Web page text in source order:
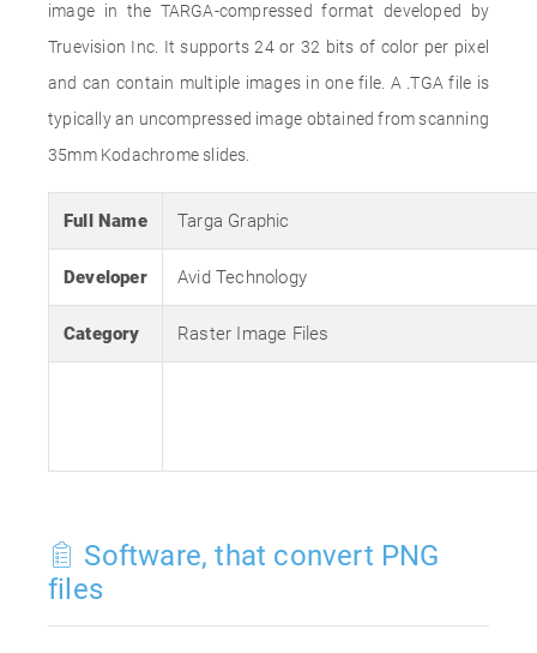
image in the TARGA-compressed format developed by
Truevision Inc. It supports 24 or 32 bits of color per pixel
and can contain multiple images in one file. A .TGA file is
typically an uncompressed image obtained from scanning
35mm Kodachrome slides.
Full Name Targa Graphic
Developer Avid Technology
Category Raster Image Files
Software, that convert PNG
files